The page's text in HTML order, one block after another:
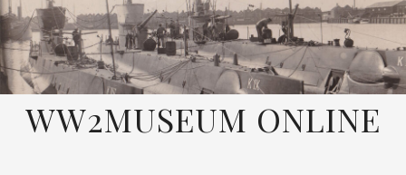
WW2MUSEUM ONLINE